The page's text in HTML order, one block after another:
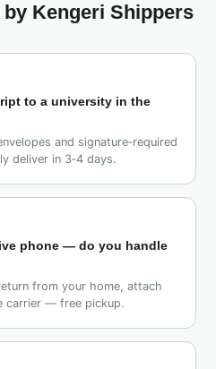
Kengeri Shippers
to a university in the
and signature‑required
deliver in 3‑4 days.
phone — do you handle
from your home, attach
carrier — free pickup.